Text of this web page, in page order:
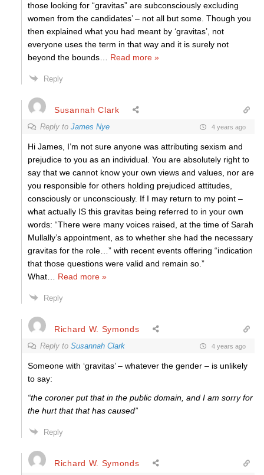
those looking for “gravitas” are subconsciously excluding
women from the candidates’ – not all but some. Though you
then explained what you had meant by ‘gravitas’, not
everyone uses the term in that way and it is surely not
beyond the bounds
Read more »
Reply
Susannah Clark
Reply to James Nye 4 years ago
Hi James, I’m not sure anyone was attributing sexism and
prejudice to you as an individual. You are absolutely right to
say that we cannot know your own views and values, nor are
you responsible for others holding prejudiced attitudes,
consciously or unconsciously. If I may return to my point –
what actually IS this gravitas being referred to in your own
words: “There were many voices raised, at the time of Sarah
Mullally’s appointment, as to whether she had the necessary
gravitas for the role…” with recent events offering “indication
that those questions were valid and remain so.”
What
Read more »
Reply
Richard W. Symonds
Reply to Susannah Clark 4 years ago
Someone with ‘gravitas’ – whatever the gender – is unlikely
to say:
“the coroner put that in the public domain, and I am sorry for
the hurt that that has caused”
Reply
Richard W. Symonds